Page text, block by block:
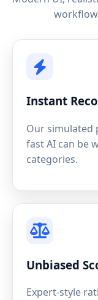
Instant
Our simulated
fast AI can be
categories.
Unbiased
Expert-style